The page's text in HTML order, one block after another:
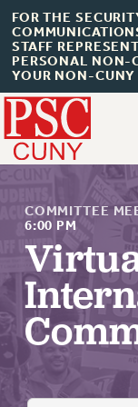
FOR THE
STAFF
PERSONAL NON-
YOUR NON-CUNY
About
ABOUT US
JOIN PSC
JOIN OR
JOIN PSC RF
COMMITTEE
6:00 PM